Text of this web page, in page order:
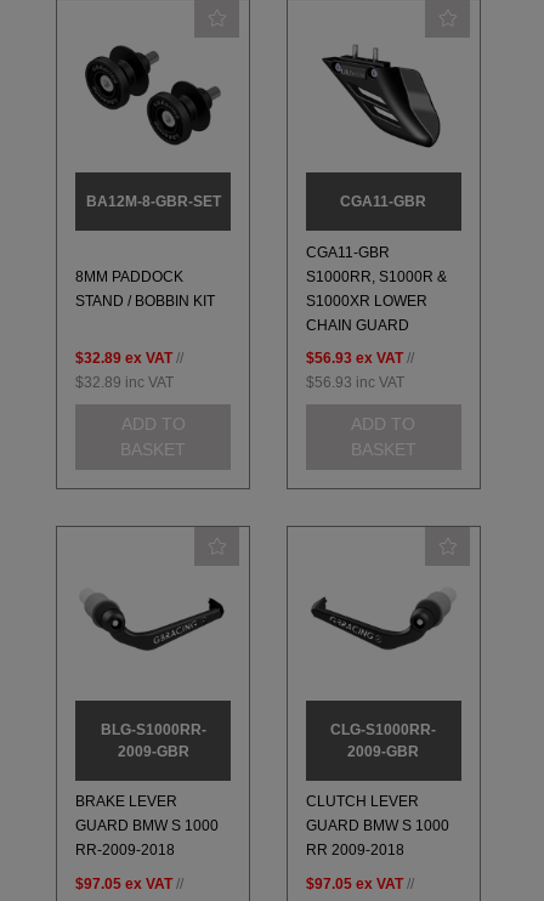
BA12M-8-GBR-SET
8MM PADDOCK
STAND / BOBBIN KIT
$32.89 ex VAT //
$32.89 inc VAT
ADD TO
BASKET
CGA11-GBR
CGA11-GBR
S1000RR, S1000R &
S1000XR LOWER
CHAIN GUARD
$56.93 ex VAT //
$56.93 inc VAT
ADD TO
BASKET
BLG-S1000RR-
2009-GBR
BRAKE LEVER
GUARD BMW S 1000
RR-2009-2018
$97.05 ex VAT //
CLG-S1000RR-
2009-GBR
CLUTCH LEVER
GUARD BMW S 1000
RR 2009-2018
$97.05 ex VAT //